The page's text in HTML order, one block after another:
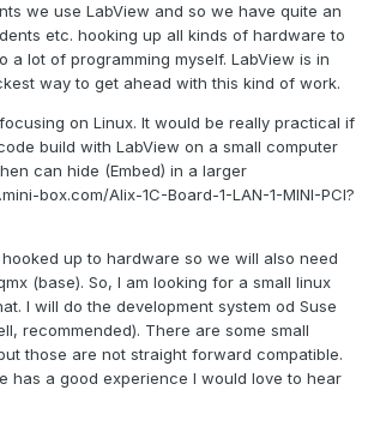
we use LabView and so we have quite an
etc. hooking up all kinds of hardware to
a lot of programming myself. LabView is in
way to get ahead with this kind of work.
on Linux. It would be really practical if
build with LabView on a small computer
can hide (Embed) in a larger
box.com/Alix-1C-Board-1-LAN-1-MINI-PCI?
up to hardware so we will also need
(base). So, I am looking for a small linux
I will do the development system od Suse
recommended). There are some small
those are not straight forward compatible.
has a good experience I would love to hear